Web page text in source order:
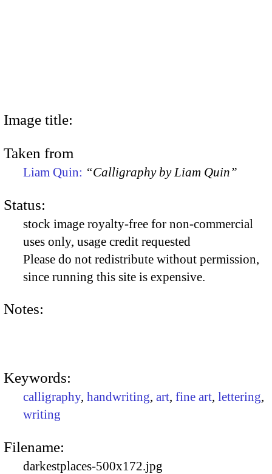
Image title:
Taken from
Liam Quin: “Calligraphy by Liam Quin”
Status:
stock image royalty-free for non-commercial
uses only, usage credit requested
Please do not redistribute without permission,
since running this site is expensive.
Notes:
Keywords:
calligraphy, handwriting, art, fine art, lettering,
writing
Filename:
darkestplaces-500x172.jpg